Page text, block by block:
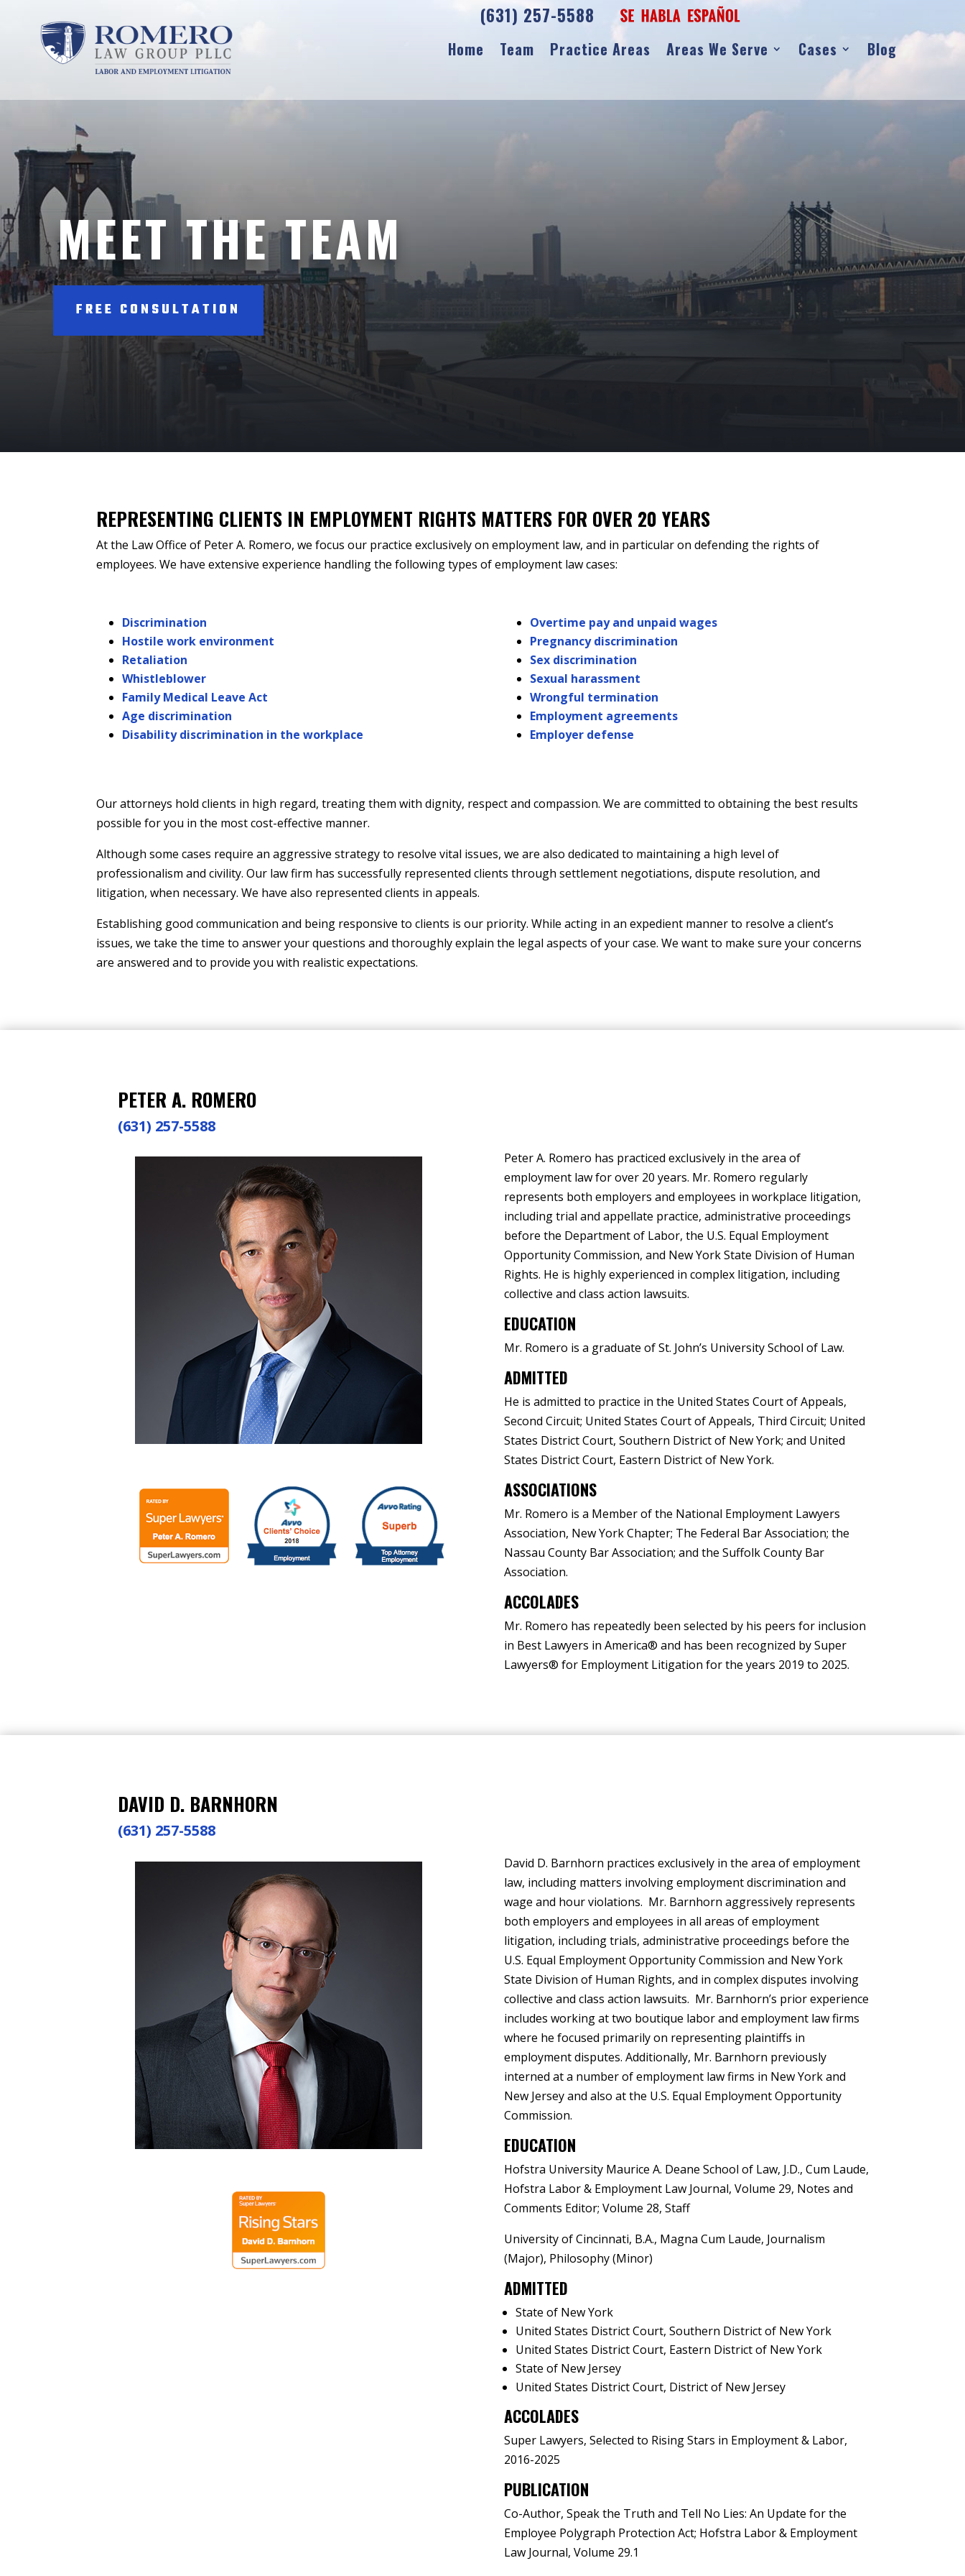
(631) 257-5588
Home Team Practice Areas Areas We Serve Cases Blog
MEET THE TEAM
FREE CONSULTATION
REPRESENTING CLIENTS IN EMPLOYMENT RIGHTS MATTERS FOR OVER 20 YEARS
At the Law Office of Peter A. Romero, we focus our practice exclusively on employment law, and in particular on defending the rights of
employees. We have extensive experience handling the following types of employment law cases:
Discrimination
Hostile work environment
Retaliation
Whistleblower
Family Medical Leave Act
Age discrimination
Disability discrimination in the workplace
Overtime pay and unpaid wages
Pregnancy discrimination
Sex discrimination
Sexual harassment
Wrongful termination
Employment agreements
Employer defense
Our attorneys hold clients in high regard, treating them with dignity, respect and compassion. We are committed to obtaining the best results
possible for you in the most cost-effective manner.
Although some cases require an aggressive strategy to resolve vital issues, we are also dedicated to maintaining a high level of
professionalism and civility. Our law firm has successfully represented clients through settlement negotiations, dispute resolution, and
litigation, when necessary. We have also represented clients in appeals.
Establishing good communication and being responsive to clients is our priority. While acting in an expedient manner to resolve a client’s
issues, we take the time to answer your questions and thoroughly explain the legal aspects of your case. We want to make sure your concerns
are answered and to provide you with realistic expectations.
PETER A. ROMERO
(631) 257-5588
Peter A. Romero has practiced exclusively in the area of
employment law for over 20 years. Mr. Romero regularly
represents both employers and employees in workplace litigation,
including trial and appellate practice, administrative proceedings
before the Department of Labor, the U.S. Equal Employment
Opportunity Commission, and New York State Division of Human
Rights. He is highly experienced in complex litigation, including
collective and class action lawsuits.
EDUCATION
Mr. Romero is a graduate of St. John’s University School of Law.
ADMITTED
He is admitted to practice in the United States Court of Appeals,
Second Circuit; United States Court of Appeals, Third Circuit; United
States District Court, Southern District of New York; and United
States District Court, Eastern District of New York.
ASSOCIATIONS
Mr. Romero is a Member of the National Employment Lawyers
Association, New York Chapter; The Federal Bar Association; the
Nassau County Bar Association; and the Suffolk County Bar
Association.
ACCOLADES
Mr. Romero has repeatedly been selected by his peers for inclusion
in Best Lawyers in America® and has been recognized by Super
Lawyers® for Employment Litigation for the years 2019 to 2025.
DAVID D. BARNHORN
(631) 257-5588
David D. Barnhorn practices exclusively in the area of employment
law, including matters involving employment discrimination and
wage and hour violations. Mr. Barnhorn aggressively represents
both employers and employees in all areas of employment
litigation, including trials, administrative proceedings before the
U.S. Equal Employment Opportunity Commission and New York
State Division of Human Rights, and in complex disputes involving
collective and class action lawsuits. Mr. Barnhorn’s prior experience
includes working at two boutique labor and employment law firms
where he focused primarily on representing plaintiffs in
employment disputes. Additionally, Mr. Barnhorn previously
interned at a number of employment law firms in New York and
New Jersey and also at the U.S. Equal Employment Opportunity
Commission.
EDUCATION
Hofstra University Maurice A. Deane School of Law, J.D., Cum Laude,
Hofstra Labor & Employment Law Journal, Volume 29, Notes and
Comments Editor; Volume 28, Staff
University of Cincinnati, B.A., Magna Cum Laude, Journalism
(Major), Philosophy (Minor)
ADMITTED
State of New York
United States District Court, Southern District of New York
United States District Court, Eastern District of New York
State of New Jersey
United States District Court, District of New Jersey
ACCOLADES
Super Lawyers, Selected to Rising Stars in Employment & Labor,
2016-2025
PUBLICATION
Co-Author, Speak the Truth and Tell No Lies: An Update for the
Employee Polygraph Protection Act; Hofstra Labor & Employment
Law Journal, Volume 29.1